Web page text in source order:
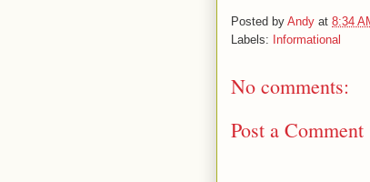
Posted by Andy at 8:34
Labels: Informational
No comments:
Post a Comment